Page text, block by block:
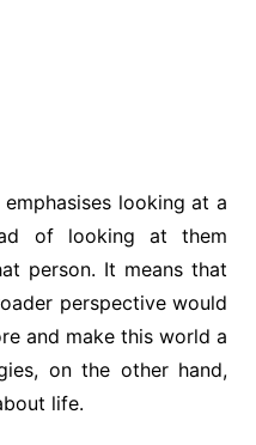
looking at a
of looking at them
person. It means that
perspective would
and make this world a
on the other hand,
life.